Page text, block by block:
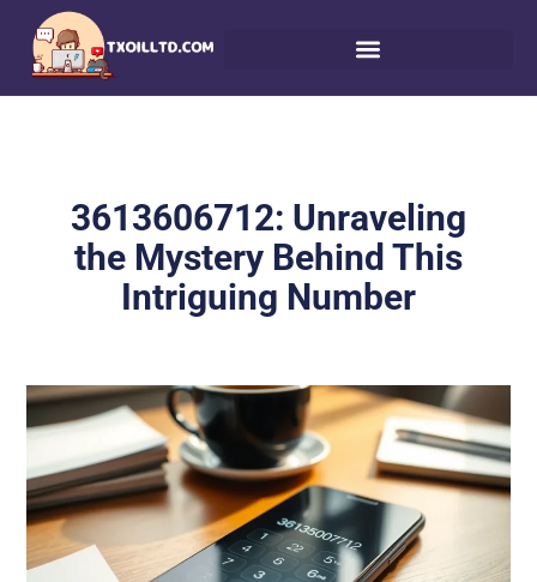
3613606712: Unraveling
the Mystery Behind This
Intriguing Number